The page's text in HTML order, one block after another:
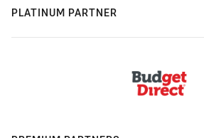
PLATINUM PARTNER